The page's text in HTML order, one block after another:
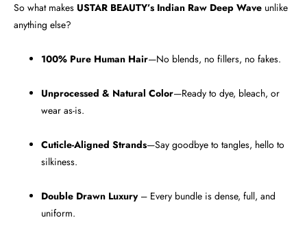
So what makes USTAR BEAUTY’s Indian Raw Deep Wave unlike
anything else?
100% Pure Human Hair—No blends, no fillers, no fakes.
Unprocessed & Natural Color—Ready to dye, bleach, or
wear as-is.
Cuticle-Aligned Strands—Say goodbye to tangles, hello to
silkiness.
Double Drawn Luxury– Every bundle is dense, full, and
uniform.